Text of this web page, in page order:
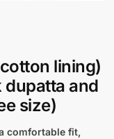
lining)
dupatta and
size)
comfortable fit,